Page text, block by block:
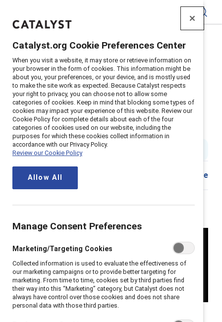
Home Insights>2024
Catalyst Breaks It Down Why Supporting Menopause In
The Workplace Is Essential Video
Catalyst Breaks it Down: Why
supporting menopause in the
workplace is essential
1 min read | Published on
Share
Catalyst.org Cookie Preferences Center
When you visit a website, it may store or retrieve information on
your browser in the form of cookies. This information might be
about you, your preferences, or your device, and is mostly used
to make the site work as expected. Because Catalyst respects
your right to privacy, you can choose not to allow some
categories of cookies. Keep in mind that blocking some types of
cookies may impact your experience of this website. Review our
Cookie Policy for complete details about each of the four
categories of cookies used on our website, including the
purposes for which these cookies collect information in
accordance with our Privacy Policy.
Review our Cookie Policy
Allow All
Manage Consent Preferences
Marketing/Targeting Cookies
Collected information is used to evaluate the effectiveness of
our marketing campaigns or to provide better targeting for
marketing. From time to time, cookies set by third parties find
their way into this “Marketing” category, but Catalyst does not
always have control over those cookies and does not share
personal data with those third parties.